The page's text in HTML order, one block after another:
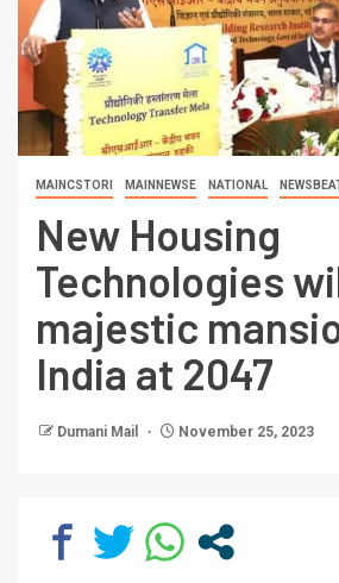
MAINCSTORI MAINNEWSE NATIONAL
New Housing
Technologies
majestic
India at 2047
Dumani Mail November 25, 2023